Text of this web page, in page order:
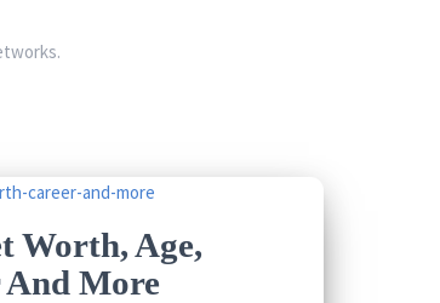
Worth, Age,
More